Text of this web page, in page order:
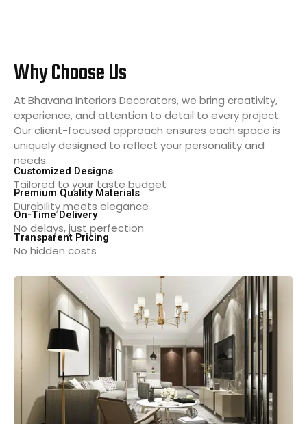
Why Choose Us
At Bhavana Interiors Decorators, we bring creativity,
experience, and attention to detail to every project.
Our client-focused approach ensures each space is
uniquely designed to reflect your personality and
needs.
Customized Designs
Tailored to your taste budget
Premium Quality Materials
Durability meets elegance
On-Time Delivery
No delays, just perfection
Transparent Pricing
No hidden costs